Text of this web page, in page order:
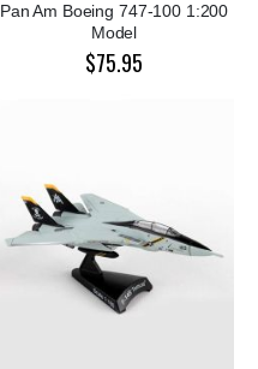
Pan Am Boeing 747-100 1:200
Model
$75.95